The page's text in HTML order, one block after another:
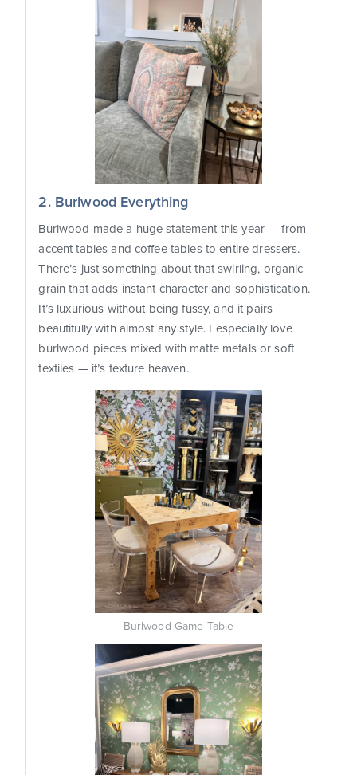
2. Burlwood Everything
Burlwood made a huge statement this year — from
accent tables and coffee tables to entire dressers.
There’s just something about that swirling, organic
grain that adds instant character and sophistication.
It’s luxurious without being fussy, and it pairs
beautifully with almost any style. I especially love
burlwood pieces mixed with matte metals or soft
textiles — it’s texture heaven.
Burlwood Game Table